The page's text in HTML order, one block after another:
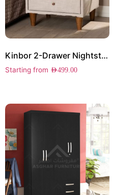
Kinbor 2-Drawer Nightstand
Starting from AED499.00